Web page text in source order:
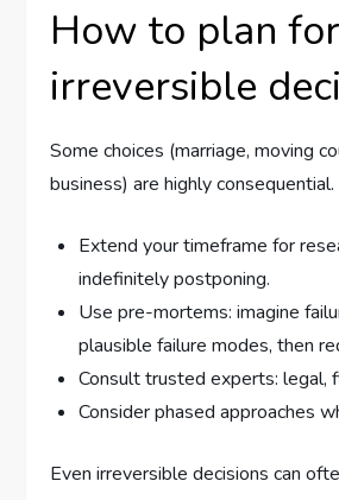
How to plan for
irreversible
Some choices (marriage, moving
business) are highly
Extend your timeframe for
indefinitely postponing.
Use pre-mortems: imagine
plausible failure modes, then
Consult trusted experts: legal,
Consider phased approaches
Even irreversible decisions can